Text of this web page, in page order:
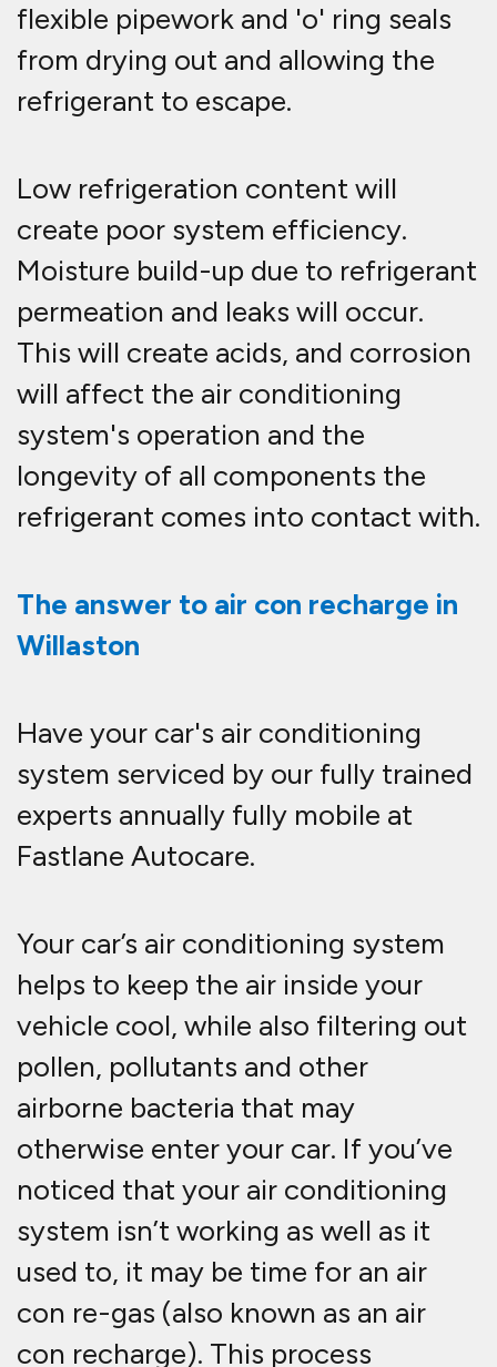
flexible pipework and 'o' ring seals
from drying out and allowing the
refrigerant to escape.
Low refrigeration content will
create poor system efficiency.
Moisture build-up due to refrigerant
permeation and leaks will occur.
This will create acids, and corrosion
will affect the air conditioning
system's operation and the
longevity of all components the
refrigerant comes into contact with.
The answer to air con recharge in
Willaston
Have your car's air conditioning
system serviced by our fully trained
experts annually fully mobile at
Fastlane Autocare.
Your car’s air conditioning system
helps to keep the air inside your
vehicle cool, while also filtering out
pollen, pollutants and other
airborne bacteria that may
otherwise enter your car. If you’ve
noticed that your air conditioning
system isn’t working as well as it
used to, it may be time for an air
con re-gas (also known as an air
con recharge). This process